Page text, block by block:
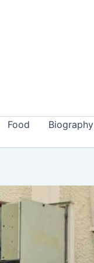
Food Biography